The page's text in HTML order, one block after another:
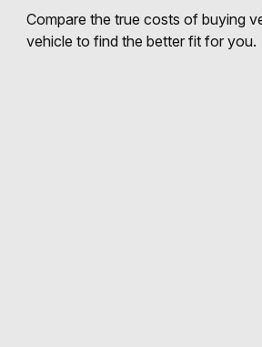
Compare the true costs of buying
vehicle to find the better fit for you.